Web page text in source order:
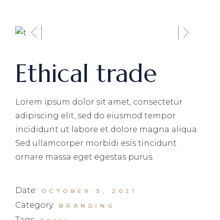
Ethical trade
Lorem ipsum dolor sit amet, consectetur
adipiscing elit, sed do eiusmod tempor
incididunt ut labore et dolore magna aliqua.
Sed ullamcorper morbidi esis tincidunt
ornare massa eget egestas purus.
Date: OCTOBER 5, 2021
Category: BRANDING